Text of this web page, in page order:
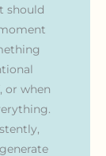
should
or when